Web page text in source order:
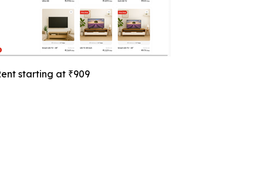
starting at ₹909